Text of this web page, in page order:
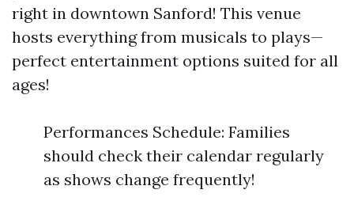
right in downtown Sanford! This venue
hosts everything from musicals to plays—
perfect entertainment options suited for all
ages!
Performances Schedule: Families
should check their calendar regularly
as shows change frequently!